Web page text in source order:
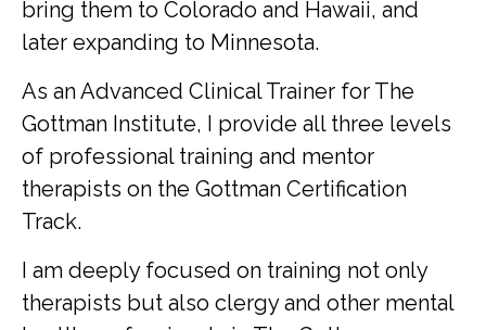
bring them to Colorado and Hawaii, and
later expanding to Minnesota.
As an Advanced Clinical Trainer for The
Gottman Institute, I provide all three levels
of professional training and mentor
therapists on the Gottman Certification
Track.
I am deeply focused on training not only
therapists but also clergy and other mental